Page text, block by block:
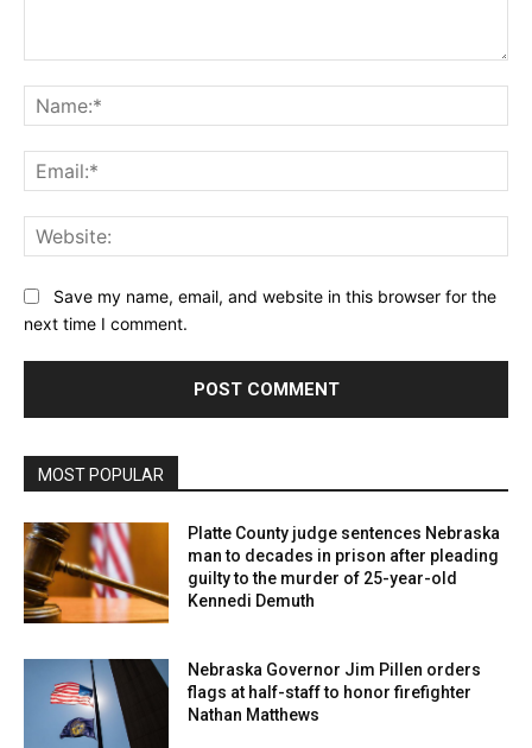
Save my name, email, and website in this browser for the
next time I comment.
MOST POPULAR
Platte County judge sentences Nebraska
man to decades in prison after pleading
guilty to the murder of 25-year-old
Kennedi Demuth
Nebraska Governor Jim Pillen orders
flags at half-staff to honor firefighter
Nathan Matthews